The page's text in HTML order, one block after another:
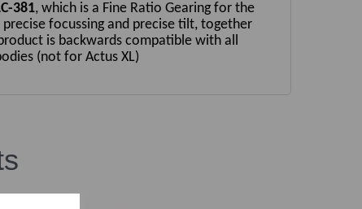
381, which is a Fine Ratio Gearing for the
focussing and precise tilt, together
is backwards compatible with all
(not for Actus XL)